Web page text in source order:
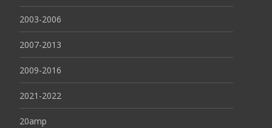
2003-2006
2007-2013
2009-2016
2021-2022
20amp